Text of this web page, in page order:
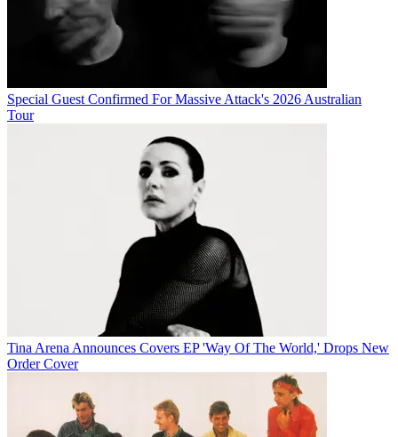
Special Guest Confirmed For Massive Attack's 2026 Australian
Tour
Tina Arena Announces Covers EP 'Way Of The World,' Drops New
Order Cover